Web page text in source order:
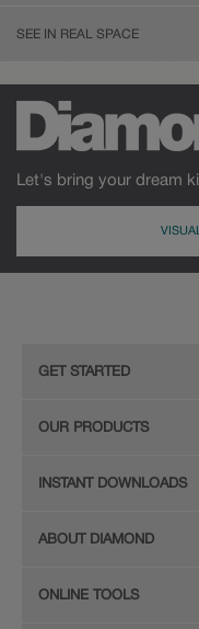
SEE IN REAL SPACE
Let's bring your dream
GET STARTED
Remodeling Checklist
Plan Your Project
Design Your Room
OUR PRODUCTS
Door Styles
Hardware
INSTANT DOWNLOADS
Digital Full-Line
ABOUT DIAMOND
The Diamond Family
ONLINE TOOLS